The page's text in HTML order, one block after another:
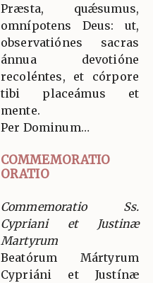
Præsta, quǽsumus,
omnípotens Deus: ut,
observatiónes sacras
ánnua devotióne
recoléntes, et córpore
tibi placeámus et
mente.
Per Dominum…
COMMEMORATIO
ORATIO
Commemoratio Ss.
Cypriani et Justinæ
Martyrum
Beatórum Mártyrum
Cypriáni et Justínæ